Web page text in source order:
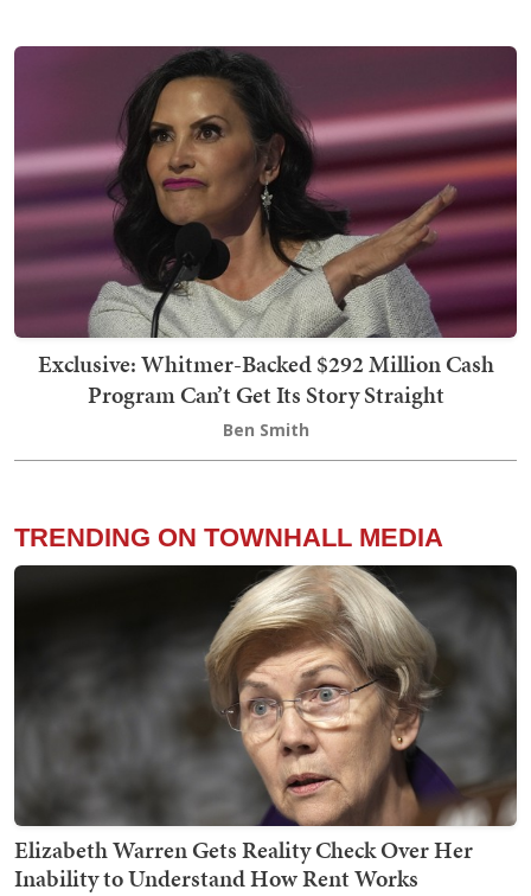
Exclusive: Whitmer-Backed $292 Million Cash
Program Can’t Get Its Story Straight
Ben Smith
TRENDING ON TOWNHALL MEDIA
Elizabeth Warren Gets Reality Check Over Her
Inability to Understand How Rent Works